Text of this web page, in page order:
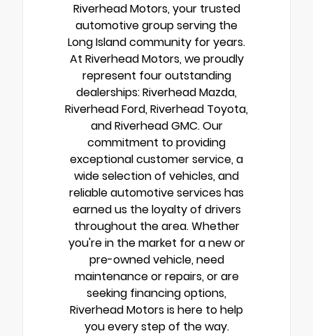
Riverhead Motors, your trusted
automotive group serving the
Long Island community for years.
At Riverhead Motors, we proudly
represent four outstanding
dealerships: Riverhead Mazda,
Riverhead Ford, Riverhead Toyota,
and Riverhead GMC. Our
commitment to providing
exceptional customer service, a
wide selection of vehicles, and
reliable automotive services has
earned us the loyalty of drivers
throughout the area. Whether
you're in the market for a new or
pre-owned vehicle, need
maintenance or repairs, or are
seeking financing options,
Riverhead Motors is here to help
you every step of the way.